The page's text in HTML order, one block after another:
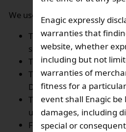
We use your personal data:
To offers and promotions
services,
To address your
To bring you into
Distributor,
To improve the Website,
user experience,
For processing
Enagic expressly
warranties that
website, whether
including but not
warranties of
fitness for a
event shall Enagic
damages, including
special or